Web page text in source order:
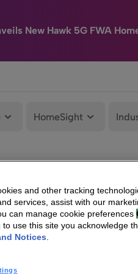
New Hawk 5G FWA
HomeSight
and other tracking
services, assist with our
can manage cookie preferences
to use this site you acknowledge
Notices